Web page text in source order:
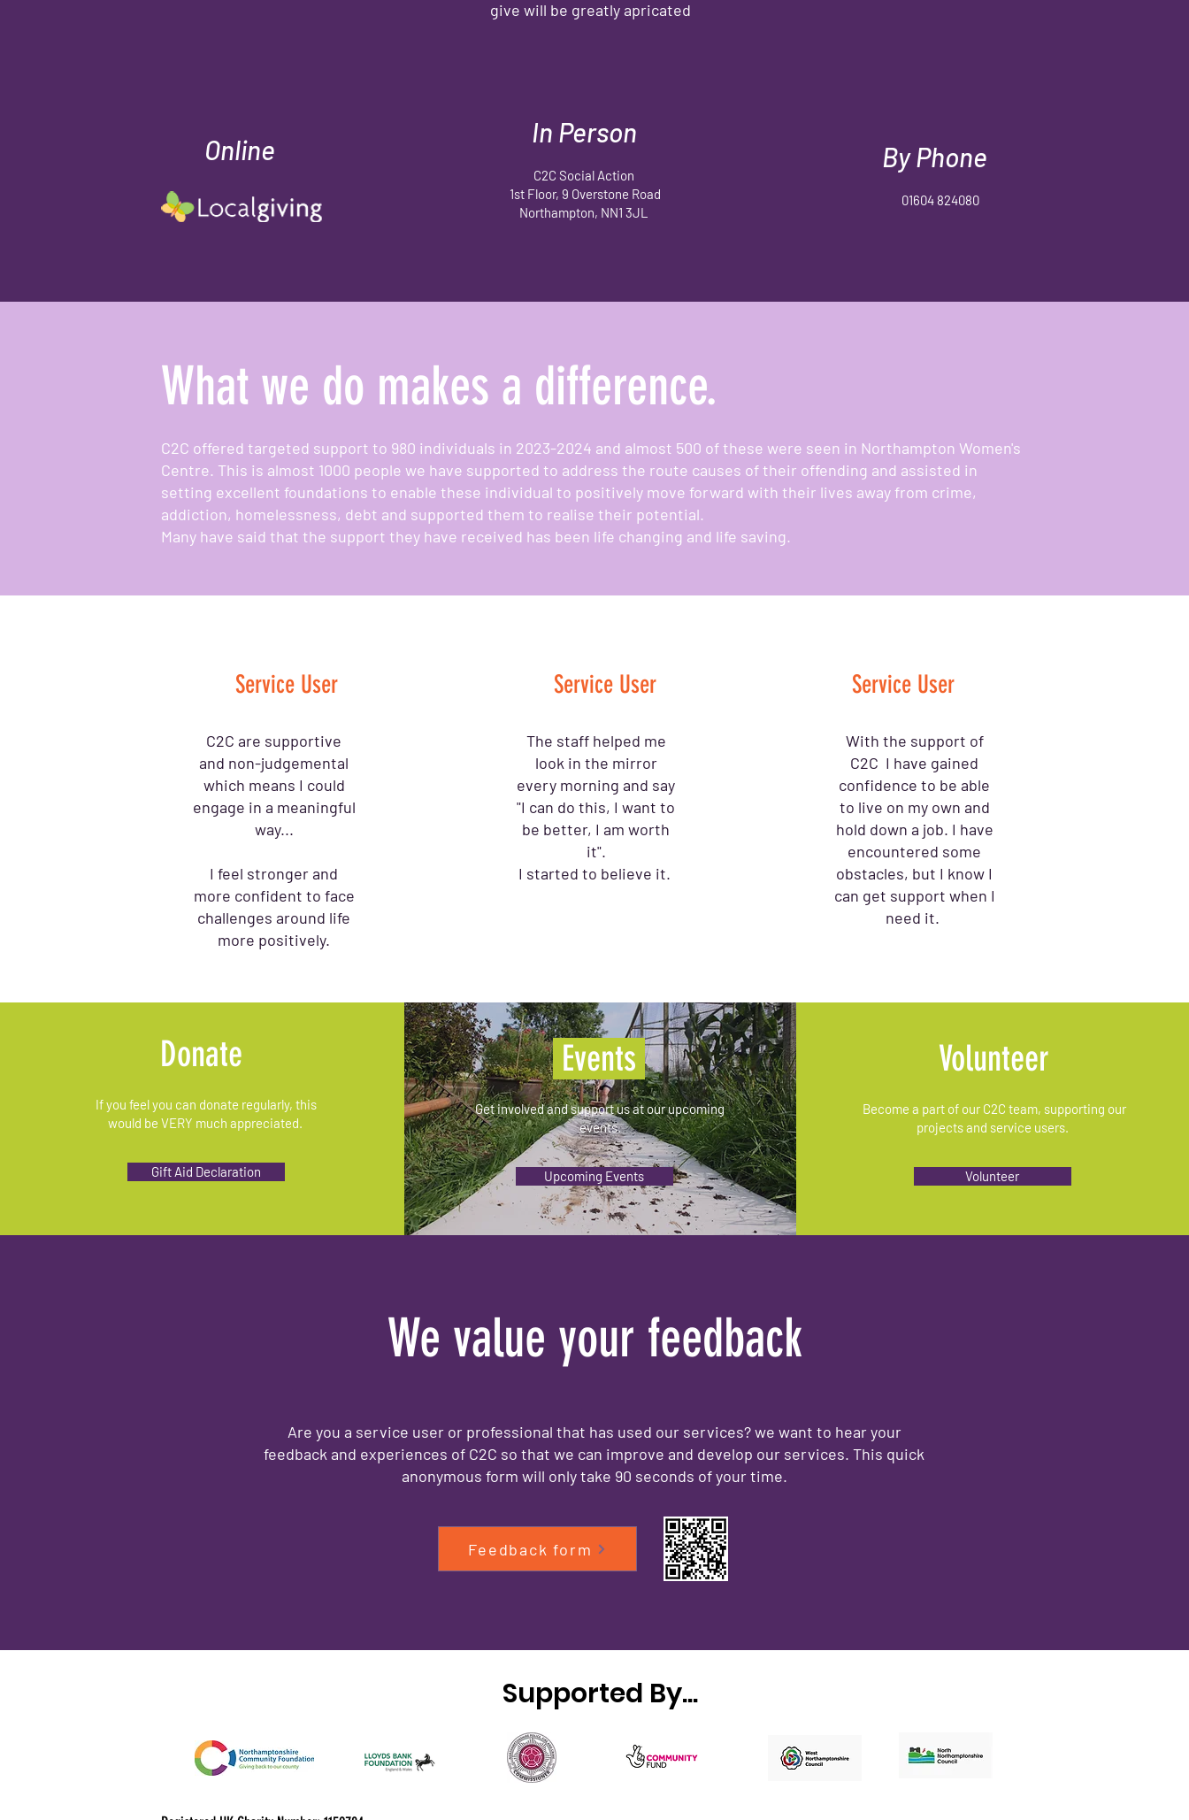
give will be greatly apricated
Online
In Person
C2C Social Action
1st Floor, 9 Overstone Road
Northampton, NN1 3JL
By Phone
01604 824080
What we do makes a difference.
C2C offered targeted support to 980 individuals in 2023-2024 and almost 500 of these were seen in Northampton Women's
Centre. This is almost 1000 people we have supported to address the route causes of their offending and assisted in
setting excellent foundations to enable these individual to positively move forward with their lives away from crime,
addiction, homelessness, debt and supported them to realise their potential.
Many have said that the support they have received has been life changing and life saving.
Service User
C2C are supportive
and non-judgemental
which means I could
engage in a meaningful
way...
I feel stronger and
more confident to face
challenges around life
more positively.
Service User
The staff helped me
look in the mirror
every morning and say
"I can do this, I want to
be better, I am worth
it".
I started to believe it.
Service User
With the support of
C2C I have gained
confidence to be able
to live on my own and
hold down a job. I have
encountered some
obstacles, but I know I
can get support when I
need it.
Donate
If you feel you can donate regularly, this
would be VERY much appreciated.
Gift Aid Declaration
Events
Get involved and support us at our upcoming
events.
Upcoming Events
Volunteer
Become a part of our C2C team, supporting our
projects and service users.
Volunteer
We value your feedback
Are you a service user or professional that has used our services? we want to hear your
feedback and experiences of C2C so that we can improve and develop our services. This quick
anonymous form will only take 90 seconds of your time.
Feedback form
Supported By...